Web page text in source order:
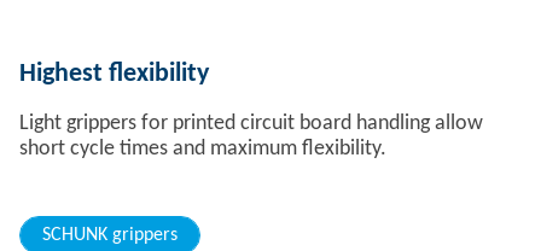
Highest flexibility
Light grippers for printed circuit board handling allow
short cycle times and maximum flexibility.
SCHUNK grippers